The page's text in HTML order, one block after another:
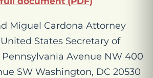
Miguel Cardona Attorney
States Secretary of
Avenue NW 400
SW Washington, DC 20530